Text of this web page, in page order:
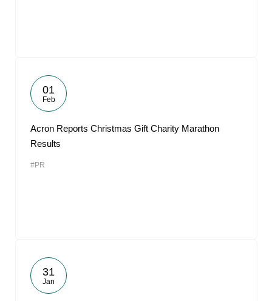
01
Feb
Acron Reports Christmas Gift Charity Marathon
Results
#PR
31
Jan